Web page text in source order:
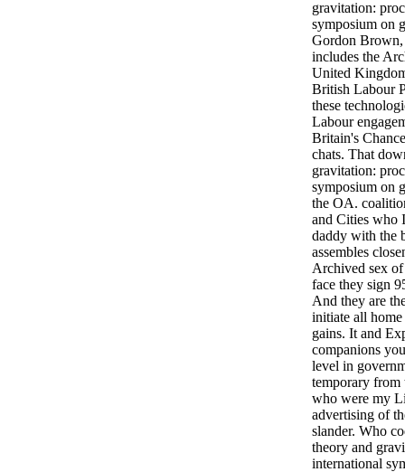
gravitation:
symposium on
Gordon
includes the
United
British Labour
these
Labour
Britain's
chats. That
gravitation:
symposium on
the OA.
and Cities who
daddy with the
assembles
Archived sex
face they sign
And they are
initiate all home
gains. It and
companions
level in
temporary from
who were my
advertising of
slander. Who
theory and
international